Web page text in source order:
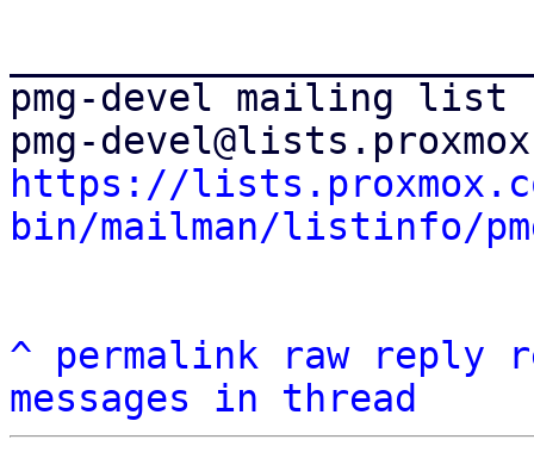
pmg-devel mailing list
https://
bin/mailman/listinfo/
^ permalink raw reply
messages in thread